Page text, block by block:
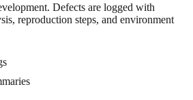
Defects are logged with
reproduction steps, and environment